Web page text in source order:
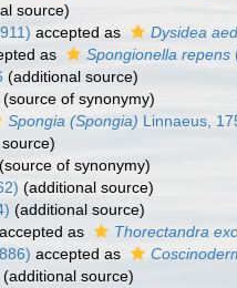
source)
accepted as Dysidea
as Spongionella repens
(additional source)
(source of synonymy)
Spongia (Spongia) Linnaeus,
(source of synonymy)
(additional source)
(additional source)
accepted as Thorectandra
accepted as
(additional source)